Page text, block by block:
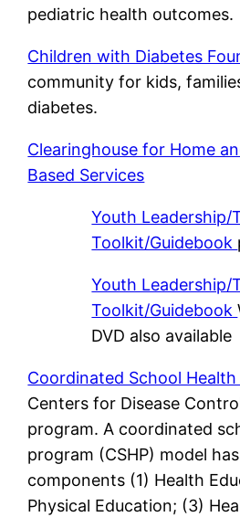
pediatric health outcomes.
Children with Diabetes
community for kids,
diabetes.
Clearinghouse for Home
Based Services
Youth Leadership/
Toolkit/Guidebook
Youth Leadership/
Toolkit/Guidebook
DVD also available
Coordinated School Health
Centers for Disease
program. A coordinated
program (CSHP) model
components (1) Health
Physical Education; (3)